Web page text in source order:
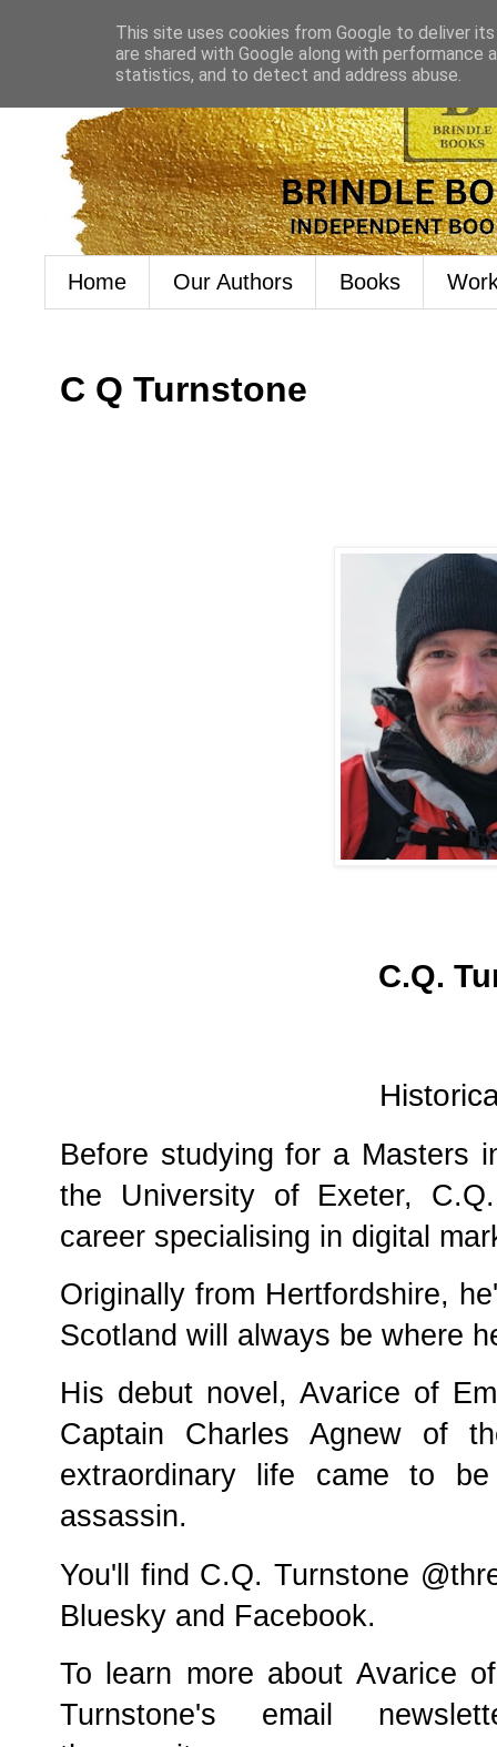
Home Our Authors Books
C Q Turnstone
C.Q.
Before studying for a Masters
the University of Exeter,
career specialising in digital
Originally from Hertfordshire,
Scotland will always be where
His debut novel, Avarice of
Captain Charles Agnew of
extraordinary life came to
assassin.
You'll find C.Q. Turnstone
Bluesky and Facebook.
To learn more about Avarice
Turnstone's email
This site uses cookies from Google to deliver
are shared with Google along with
statistics, and to detect and address abuse.